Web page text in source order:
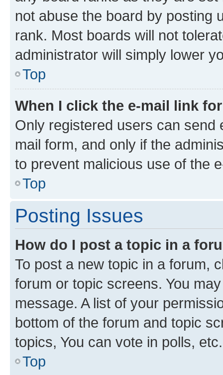
not abuse the board by posting
rank. Most boards will not
administrator will simply lower
Top
When I click the e-mail link
Only registered users can send
mail form, and only if the
to prevent malicious use of the
Top
Posting Issues
How do I post a topic in a
To post a new topic in a forum,
forum or topic screens. You
message. A list of your
bottom of the forum and topic
topics, You can vote in polls, etc.
Top